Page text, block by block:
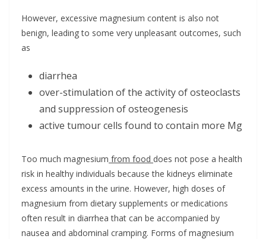
However, excessive magnesium content is also not
benign, leading to some very unpleasant outcomes, such
as
diarrhea
over-stimulation of the activity of osteoclasts
and suppression of osteogenesis
active tumour cells found to contain more Mg
Too much magnesium from food does not pose a health
risk in healthy individuals because the kidneys eliminate
excess amounts in the urine. However, high doses of
magnesium from dietary supplements or medications
often result in diarrhea that can be accompanied by
nausea and abdominal cramping. Forms of magnesium